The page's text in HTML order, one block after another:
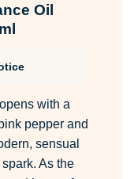
Oil
with a
pepper and
sensual
As the